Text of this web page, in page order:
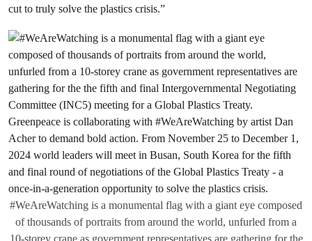
cut to truly solve the plastics crisis.”
#WeAreWatching is a monumental flag with a giant eye composed
of thousands of portraits from around the world, unfurled from a
10-storey crane as government representatives are gathering for the